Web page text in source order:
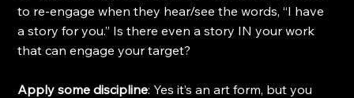
to re-engage when they hear/see the words, “I have
a story for you.” Is there even a story IN your work
that can engage your target?
Apply some discipline: Yes it’s an art form, but you